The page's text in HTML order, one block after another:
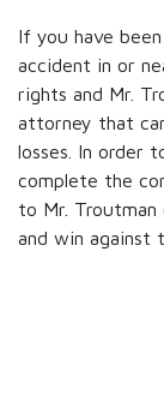
If you have
accident in or
rights and Mr.
attorney that
losses. In order
complete the
to Mr. Troutman
and win against